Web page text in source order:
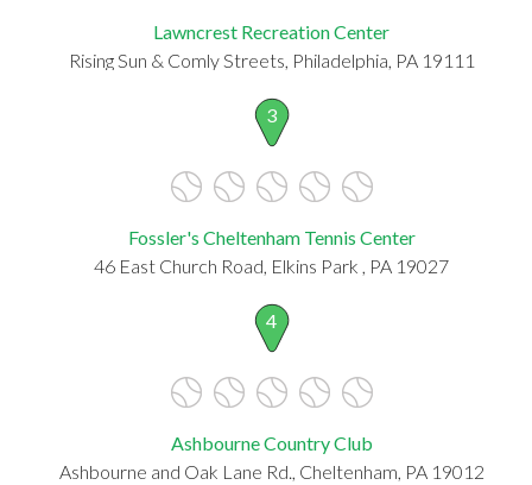
Lawncrest Recreation Center
Rising Sun & Comly Streets, Philadelphia, PA 19111
3
Fossler's Cheltenham Tennis Center
46 East Church Road, Elkins Park , PA 19027
4
Ashbourne Country Club
Ashbourne and Oak Lane Rd., Cheltenham, PA 19012